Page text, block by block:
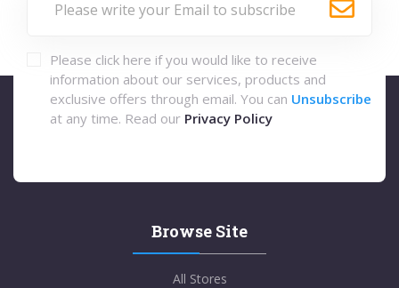
Please click here if you would like to receive
information about our services, products and
exclusive offers through email. You can Unsubscribe
at any time. Read our Privacy Policy
Browse Site
All Stores